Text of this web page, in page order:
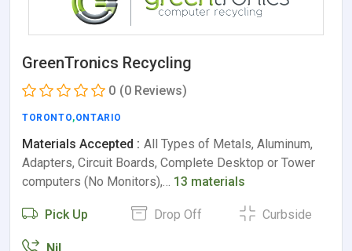
GreenTronics Recycling
0 (0 Reviews)
TORONTO,ONTARIO
Materials Accepted : All Types of Metals, Aluminum,
Adapters, Circuit Boards, Complete Desktop or Tower
computers (No Monitors),… 13 materials
Pick Up Drop Off Curbside